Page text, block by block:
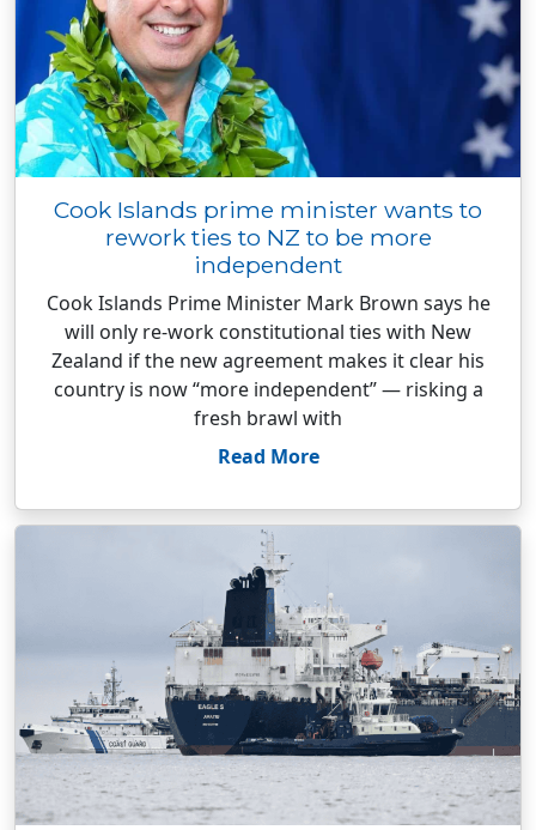
Cook Islands prime minister wants to
rework ties to NZ to be more
independent
Cook Islands Prime Minister Mark Brown says he
will only re-work constitutional ties with New
Zealand if the new agreement makes it clear his
country is now “more independent” — risking a
fresh brawl with
Read More